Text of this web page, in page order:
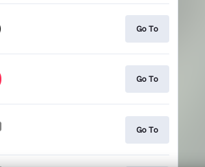
Go To
Go To
Go To